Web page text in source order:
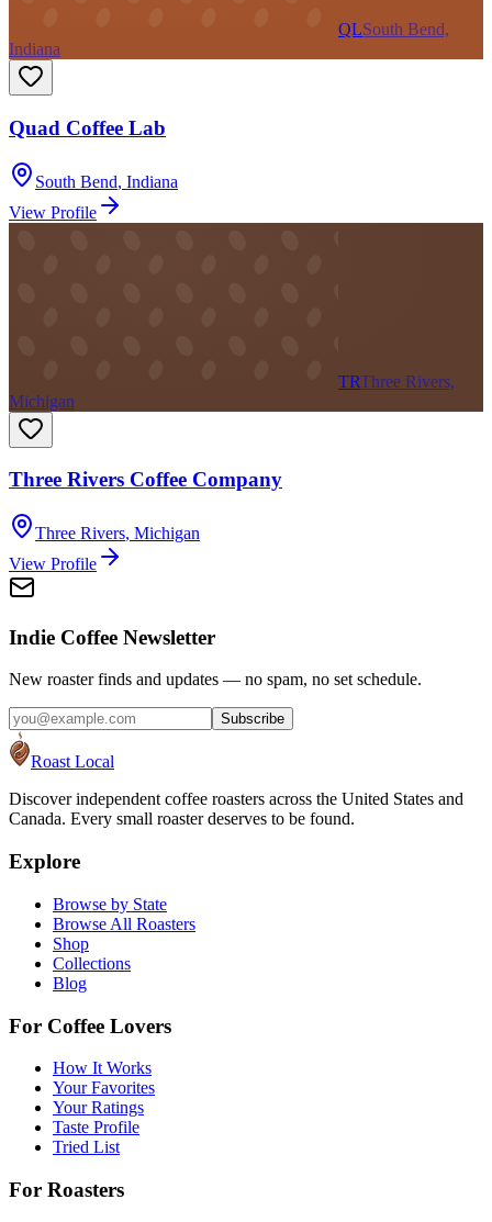
QLSouth Bend,
Indiana
Quad Coffee Lab
South Bend, Indiana
View Profile
TRThree Rivers,
Michigan
Three Rivers Coffee Company
Three Rivers, Michigan
View Profile
Indie Coffee Newsletter
New roaster finds and updates — no spam, no set schedule.
Subscribe
Roast Local
Discover independent coffee roasters across the United States and
Canada. Every small roaster deserves to be found.
Explore
Browse by State
Browse All Roasters
Shop
Collections
Blog
For Coffee Lovers
How It Works
Your Favorites
Your Ratings
Taste Profile
Tried List
For Roasters